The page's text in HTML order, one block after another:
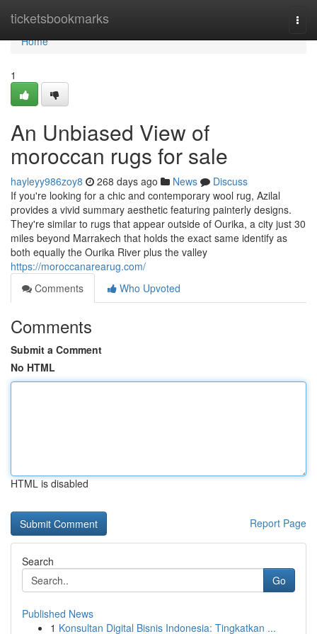
ticketsbookmarks
Home
Home
1
An Unbiased View of
moroccan rugs for sale
hayleyy986zoy8 268 days ago News
Discuss
If you're looking for a chic and contemporary wool rug, Azilal
provides a vivid summary aesthetic featuring painterly designs.
They're similar to rugs that appear outside of Ourika, a city just 30
miles beyond Marrakech that holds the exact same identify as
both equally the Ourika River plus the valley
https://moroccanarearug.com/
Comments
Who Upvoted
Comments
Submit a Comment
No HTML
HTML is disabled
Report Page
Search
Go
Published News
1 Konsultan Digital Bisnis Indonesia: Tingkatkan ...